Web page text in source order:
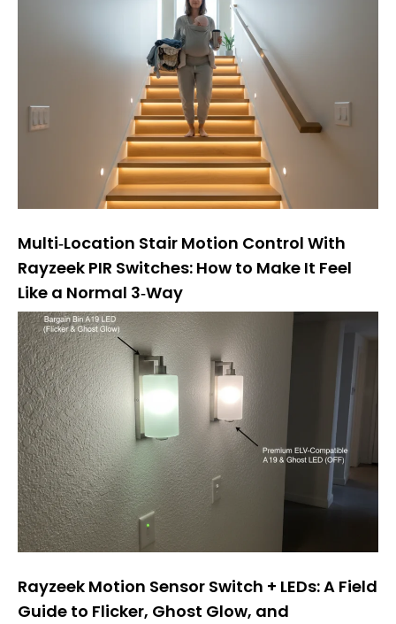
Multi‑Location Stair Motion Control With
Rayzeek PIR Switches: How to Make It Feel
Like a Normal 3‑Way
Rayzeek Motion Sensor Switch + LEDs: A Field
Guide to Flicker, Ghost Glow, and